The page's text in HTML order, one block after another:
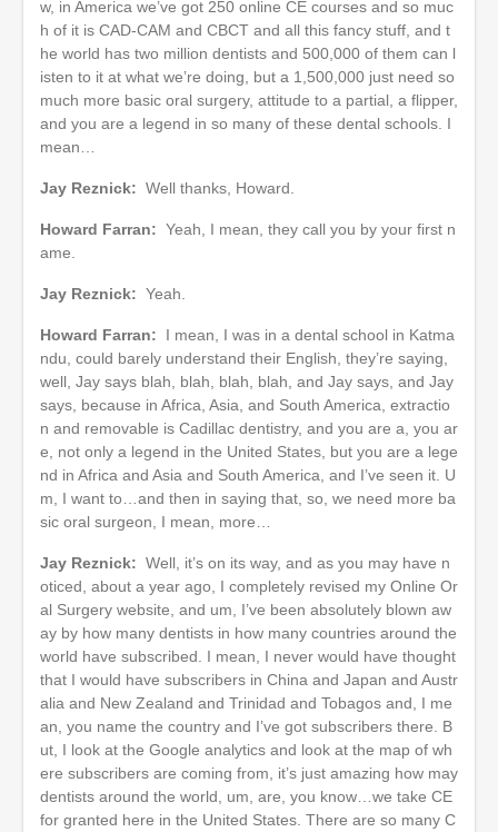
w, in America we’ve got 250 online CE courses and so muc
h of it is CAD-CAM and CBCT and all this fancy stuff, and t
he world has two million dentists and 500,000 of them can l
isten to it at what we’re doing, but a 1,500,000 just need so
much more basic oral surgery, attitude to a partial, a flipper,
and you are a legend in so many of these dental schools. I
mean…
Jay Reznick: Well thanks, Howard.
Howard Farran: Yeah, I mean, they call you by your first n
ame.
Jay Reznick: Yeah.
Howard Farran: I mean, I was in a dental school in Katma
ndu, could barely understand their English, they’re saying,
well, Jay says blah, blah, blah, blah, and Jay says, and Jay
says, because in Africa, Asia, and South America, extractio
n and removable is Cadillac dentistry, and you are a, you ar
e, not only a legend in the United States, but you are a lege
nd in Africa and Asia and South America, and I’ve seen it. U
m, I want to…and then in saying that, so, we need more ba
sic oral surgeon, I mean, more…
Jay Reznick: Well, it’s on its way, and as you may have n
oticed, about a year ago, I completely revised my Online Or
al Surgery website, and um, I’ve been absolutely blown aw
ay by how many dentists in how many countries around the
world have subscribed. I mean, I never would have thought
that I would have subscribers in China and Japan and Austr
alia and New Zealand and Trinidad and Tobagos and, I me
an, you name the country and I’ve got subscribers there. B
ut, I look at the Google analytics and look at the map of wh
ere subscribers are coming from, it’s just amazing how may
dentists around the world, um, are, you know…we take CE
for granted here in the United States. There are so many C